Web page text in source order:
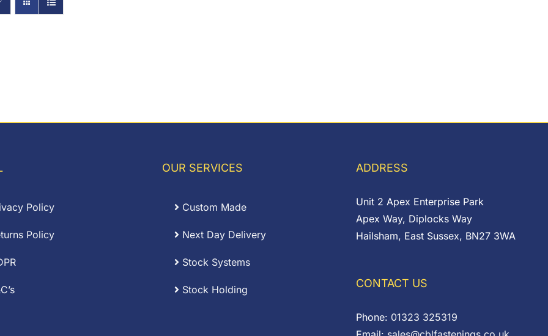
Policy
Policy
OUR SERVICES
Custom Made
Next Day Delivery
Stock Systems
Stock Holding
ADDRESS
Unit 2 Apex Enterprise Park
Apex Way, Diplocks Way
Hailsham, East Sussex, BN27 3WA
CONTACT US
Phone: 01323 325319